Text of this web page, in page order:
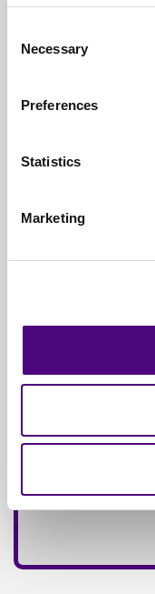
Selection
Necessary
Preferences
Statistics
Marketing
Full
Of